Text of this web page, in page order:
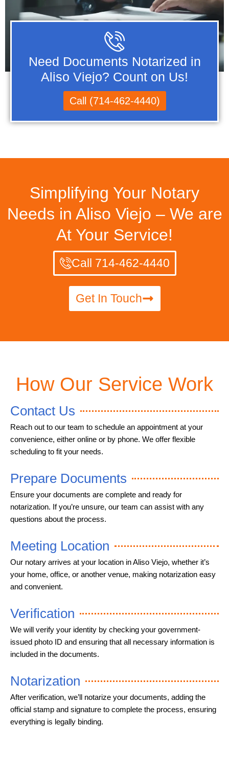
Need Documents Notarized in
Aliso Viejo? Count on Us!
Call (714-462-4440)
Simplifying Your Notary
Needs in Aliso Viejo – We are
At Your Service!
Call 714-462-4440
Get In Touch
How Our Service Work
Contact Us
Reach out to our team to schedule an appointment at your
convenience, either online or by phone. We offer flexible
scheduling to fit your needs.
Prepare Documents
Ensure your documents are complete and ready for
notarization. If you’re unsure, our team can assist with any
questions about the process.
Meeting Location
Our notary arrives at your location in Aliso Viejo, whether it’s
your home, office, or another venue, making notarization easy
and convenient.
Verification
We will verify your identity by checking your government-
issued photo ID and ensuring that all necessary information is
included in the documents.
Notarization
After verification, we’ll notarize your documents, adding the
official stamp and signature to complete the process, ensuring
everything is legally binding.